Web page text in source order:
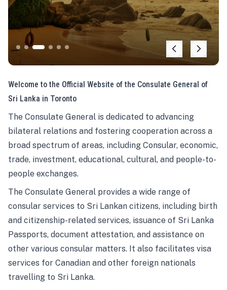
Welcome to the Official Website of the Consulate General of
Sri Lanka in Toronto
The Consulate General is dedicated to advancing
bilateral relations and fostering cooperation across a
broad spectrum of areas, including Consular, economic,
trade, investment, educational, cultural, and people-to-
people exchanges.
The Consulate General provides a wide range of
consular services to Sri Lankan citizens, including birth
and citizenship-related services, issuance of Sri Lanka
Passports, document attestation, and assistance on
other various consular matters. It also facilitates visa
services for Canadian and other foreign nationals
travelling to Sri Lanka.